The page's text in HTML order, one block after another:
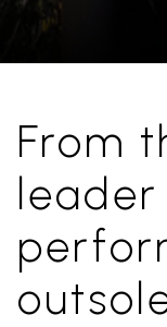
From
leader